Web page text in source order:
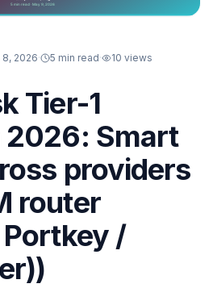
8, 2026· 5 min read· 10 views
Tier-1
Smart
providers
router
/